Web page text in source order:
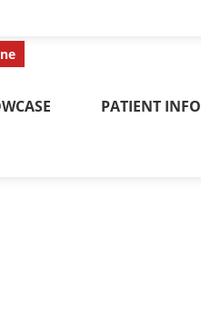
PATIENT INFO